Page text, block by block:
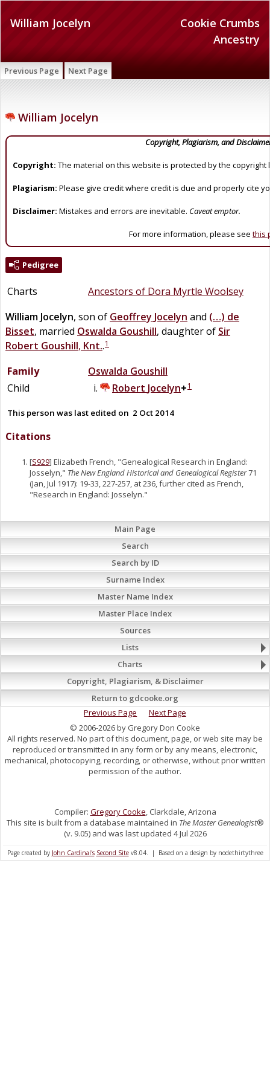
Cookie Crumbs
Ancestry
William Jocelyn
Previous Page Next Page
William Jocelyn
Copyright, Plagiarism, and
Copyright: The material on this website is protected by the copyright
Plagiarism: Please give credit where credit is due and properly cite
Disclaimer: Mistakes and errors are inevitable. Caveat emptor.
For more information, please see this
Pedigree
Charts
Ancestors of Dora Myrtle Woolsey
William Jocelyn, son of Geoffrey Jocelyn and (…) de
Bisset, married Oswalda Goushill, daughter of Sir
Robert Goushill, Knt..1
Family Oswalda Goushill
Child
Robert Jocelyn+1
This person was last edited on 2 Oct 2014
Citations
[S929] Elizabeth French, "Genealogical Research in England:
Josselyn," The New England Historical and Genealogical Register71
(Jan, Jul 1917): 19-33, 227-257, at 236, further cited as French,
"Research in England: Josselyn."
Main Page
Search
Search by ID
Surname Index
Master Name Index
Master Place Index
Sources
Lists
Charts
Copyright, Plagiarism, & Disclaimer
Return to gdcooke.org
Previous Page
Next Page
© 2006-2026 by Gregory Don Cooke
All rights reserved. No part of this document, page, or web site may be
reproduced or transmitted in any form or by any means, electronic,
mechanical, photocopying, recording, or otherwise, without prior written
permission of the author.
Compiler: Gregory Cooke, Clarkdale, Arizona
This site is built from a database maintained in The Master Genealogist®
(v. 9.05) and was last updated 4 Jul 2026
Page created by John Cardinal's Second Sitev8.04. | Based on a design by nodethirtythree